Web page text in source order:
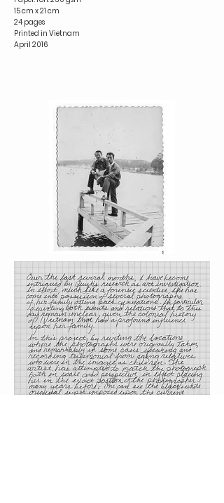
15 cm x 21 cm
24 pages
Printed in Vietnam
April 2016